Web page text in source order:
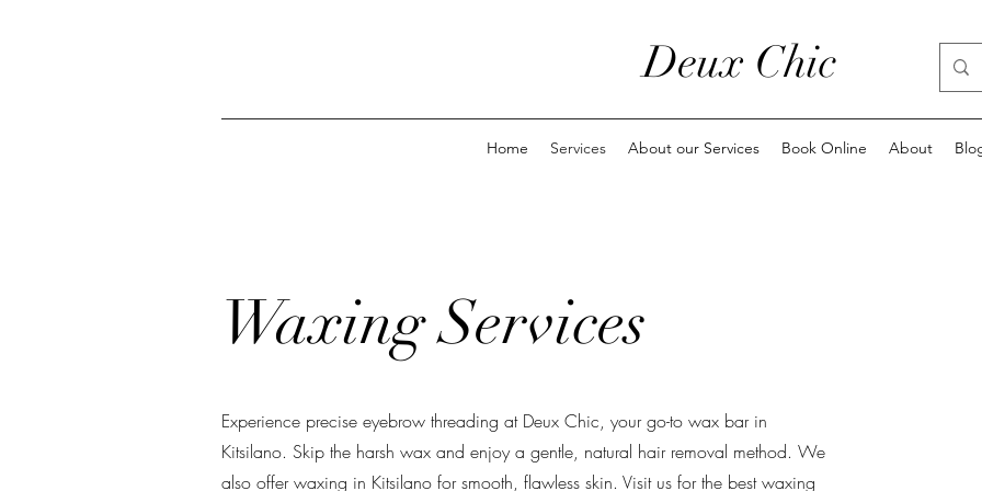
Deux Chic
Home Services About our Services Book Online About
Waxing Services
Experience precise eyebrow threading at Deux Chic, your go-to wax bar in
Kitsilano. Skip the harsh wax and enjoy a gentle, natural hair removal method. We
also offer waxing in Kitsilano for smooth, flawless skin. Visit us for the best waxing